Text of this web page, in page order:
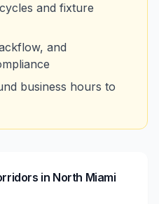
and fixture
and
business hours to
in North Miami